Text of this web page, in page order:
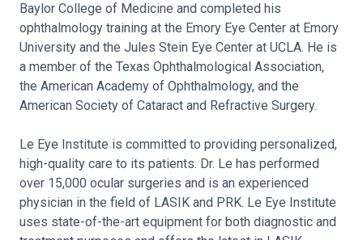
Baylor College of Medicine and completed his
ophthalmology training at the Emory Eye Center at Emory
University and the Jules Stein Eye Center at UCLA. He is
a member of the Texas Ophthalmological Association,
the American Academy of Ophthalmology, and the
American Society of Cataract and Refractive Surgery.
Le Eye Institute is committed to providing personalized,
high-quality care to its patients. Dr. Le has performed
over 15,000 ocular surgeries and is an experienced
physician in the field of LASIK and PRK. Le Eye Institute
uses state-of-the-art equipment for both diagnostic and